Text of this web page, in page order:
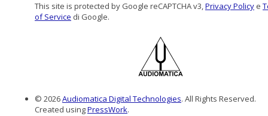
This site is protected by Google reCAPTCHA v3,Privacy Policy e
of Service di Google.
© 2026Audiomatica Digital Technologies. All Rights Reserved.
Created usingPressWork.